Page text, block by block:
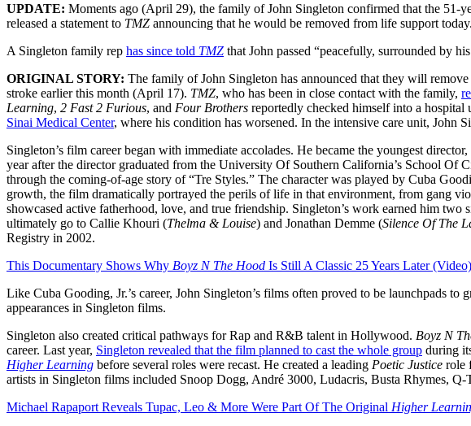
UPDATE: Moments ago (April 29), the family of John Singleton confirmed that the 51-
released a statement to TMZ announcing that he would be removed from life support today.
A Singleton family rep has since told TMZ that John passed “peacefully, surrounded by
ORIGINAL STORY: The family of John Singleton has announced that they will
stroke earlier this month (April 17). TMZ, who has been in close contact with the family,
Learning, 2 Fast 2 Furious, and Four Brothers reportedly checked himself into a
Sinai Medical Center, where his condition has worsened. In the intensive care unit, John
Singleton’s film career began with immediate accolades. He became the youngest
year after the director graduated from the University Of Southern California’s School Of
through the coming-of-age story of “Tre Styles.” The character was played by Cuba
growth, the film dramatically portrayed the perils of life in that environment, from gang
showcased active fatherhood, love, and true friendship. Singleton’s work earned him
ultimately go to Callie Khouri (Thelma & Louise) and Jonathan Demme (Silence Of The
Registry in 2002.
This Documentary Shows Why Boyz N The Hood Is Still A Classic 25 Years Later (Video)
Like Cuba Gooding, Jr.’s career, John Singleton’s films often proved to be launchpads
appearances in Singleton films.
Singleton also created critical pathways for Rap and R&B talent in Hollywood. Boyz N
career. Last year, Singleton revealed that the film planned to cast the whole group during
Higher Learning before several roles were recast. He created a leading Poetic Justice role
artists in Singleton films included Snoop Dogg, André 3000, Ludacris, Busta Rhymes,
Michael Rapaport Reveals Tupac, Leo & More Were Part Of The Original Higher